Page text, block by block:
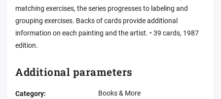
matching exercises, the series progresses to labeling and
grouping exercises. Backs of cards provide additional
information on each painting and the artist. • 39 cards, 1987
edition.
Additional parameters
Category:
Books & More